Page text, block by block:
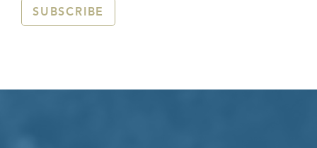
SUBSCRIBE